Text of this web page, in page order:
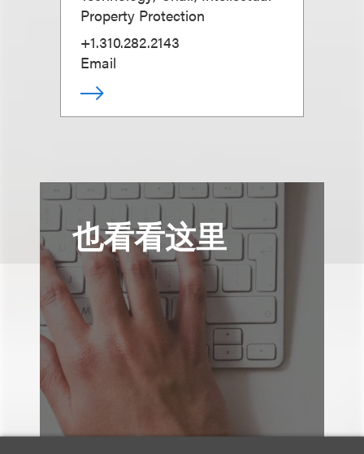
Property Protection
+1.310.282.2143
Email
也看看这里